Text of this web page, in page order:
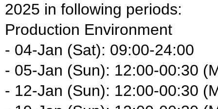
2025 in following periods:
Production Environment
- 04-Jan (Sat): 09:00-24:00
- 05-Jan (Sun): 12:00-00:30
- 12-Jan (Sun): 12:00-00:30